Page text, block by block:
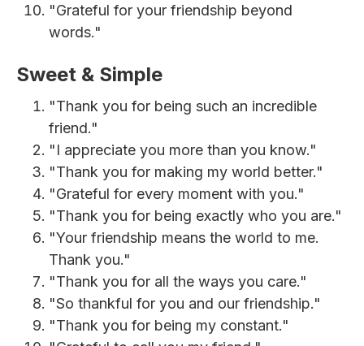
"Grateful for your friendship beyond
words."
Sweet & Simple
"Thank you for being such an incredible
friend."
"I appreciate you more than you know."
"Thank you for making my world better."
"Grateful for every moment with you."
"Thank you for being exactly who you are."
"Your friendship means the world to me.
Thank you."
"Thank you for all the ways you care."
"So thankful for you and our friendship."
"Thank you for being my constant."